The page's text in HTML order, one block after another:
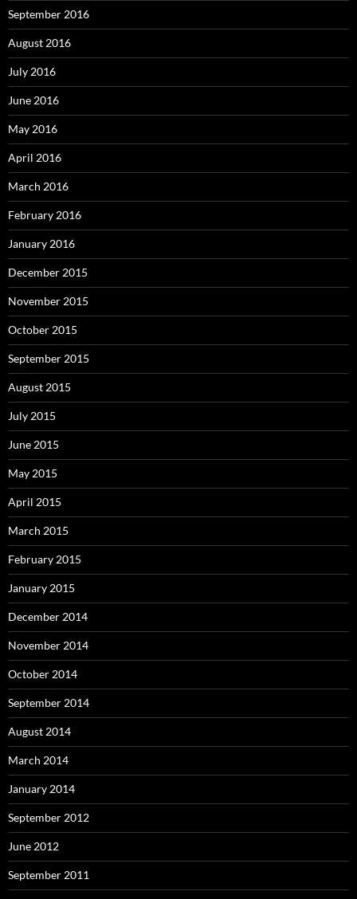
September 2016
August 2016
July 2016
June 2016
May 2016
April 2016
March 2016
February 2016
January 2016
December 2015
November 2015
October 2015
September 2015
August 2015
July 2015
June 2015
May 2015
April 2015
March 2015
February 2015
January 2015
December 2014
November 2014
October 2014
September 2014
August 2014
March 2014
January 2014
September 2012
June 2012
September 2011